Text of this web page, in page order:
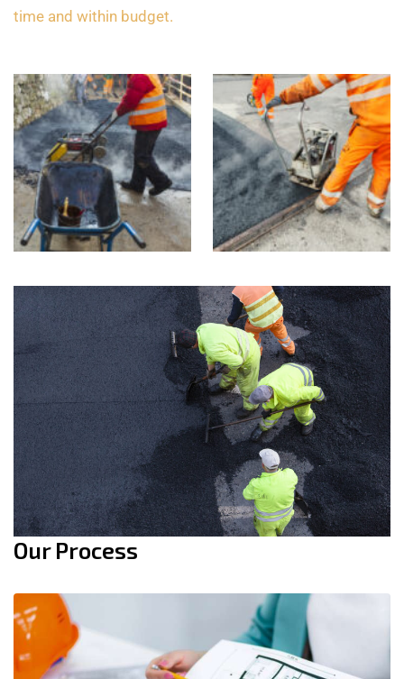
time and within budget.
Our Process